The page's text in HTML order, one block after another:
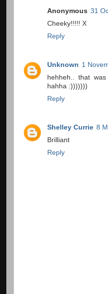
Anonymous 31
Cheeky!!!!! X
Reply
Unknown 1
hehheh.. that
hahha :)))))))
Reply
Shelley Currie 8
Brilliant
Reply